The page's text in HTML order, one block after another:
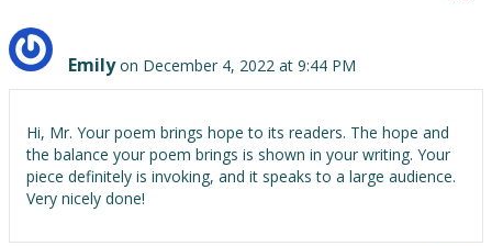
Emily on December 4, 2022 at 9:44 PM
Hi, Mr. Your poem brings hope to its readers. The hope and
the balance your poem brings is shown in your writing. Your
piece definitely is invoking, and it speaks to a large audience.
Very nicely done!